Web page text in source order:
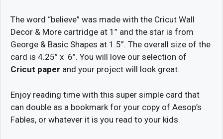
The word “believe” was made with the Cricut Wall
Decor & More cartridge at 1” and the star is from
George & Basic Shapes at 1.5”. The overall size of the
card is 4.25” x 6”. You will love our selection of
Cricut paper and your project will look great.
Enjoy reading time with this super simple card that
can double as a bookmark for your copy of Aesop’s
Fables, or whatever it is you read to your kids.